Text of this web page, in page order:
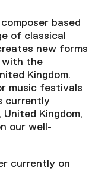
based
of classical
new forms
with the
Kingdom.
music festivals
currently
Kingdom,
our well-
currently on